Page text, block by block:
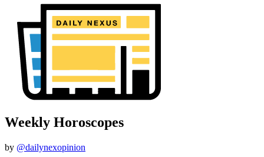
Weekly Horoscopes
by @dailynexopinion